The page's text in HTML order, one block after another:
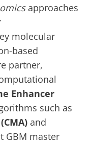
approaches
molecular
based
partner,
Enhancer
such as
and
master